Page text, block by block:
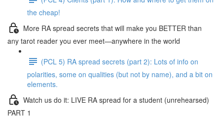
the cheap!
More RA spread secrets that will make you BETTER than
any tarot reader you ever meet—anywhere in the world
(PCL 5) RA spread secrets (part 2): Lots of info on
polarities, some on qualities (but not by name), and a bit on
elements.
Watch us do it: LIVE RA spread for a student (unrehearsed)
PART 1